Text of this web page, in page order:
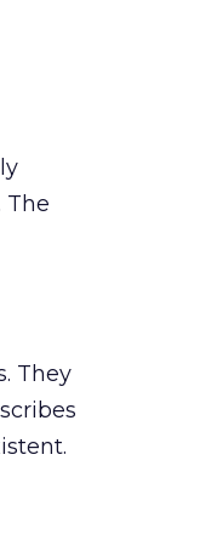
The
They